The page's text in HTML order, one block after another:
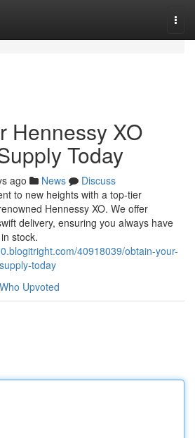
Hennessy XO
Today
ago News
Discuss
to new heights with a top-tier
Hennessy XO. We offer
delivery, ensuring you always have
stock.
40918039/obtain-your-
today
Who Upvoted